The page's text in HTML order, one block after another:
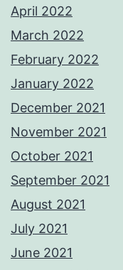
April 2022
March 2022
February 2022
January 2022
December 2021
November 2021
October 2021
September 2021
August 2021
July 2021
June 2021